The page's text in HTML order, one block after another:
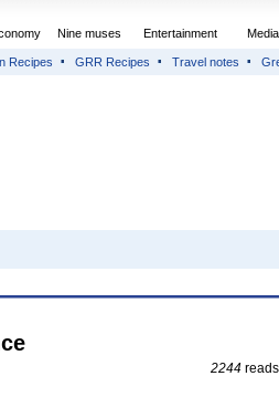
Nine muses Entertainment
Recipes GRR Recipes Travel notes
2244 reads